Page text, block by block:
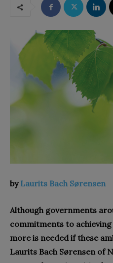
byLaurits Bach Sørensen
Although governments
commitments to
more is needed if these
Laurits Bach Sørensen of